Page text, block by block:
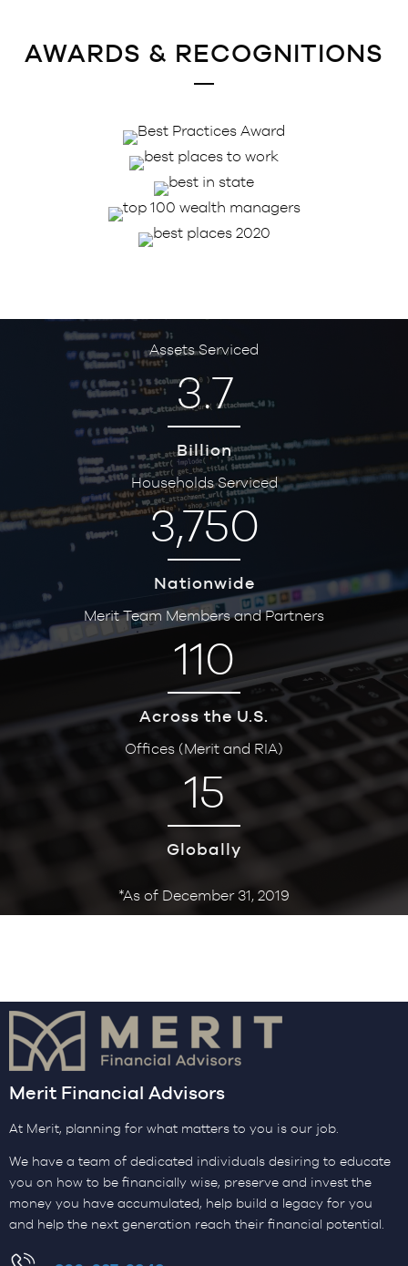
AWARDS & RECOGNITIONS
Assets Serviced
3.7
Billion
Households Serviced
3,750
Nationwide
Merit Team Members and Partners
110
Across the U.S.
Offices (Merit and RIA)
15
Globally
*As of December 31, 2019
Merit Financial Advisors
At Merit, planning for what matters to you is our job.
We have a team of dedicated individuals desiring to educate
you on how to be financially wise, preserve and invest the
money you have accumulated, help build a legacy for you
and help the next generation reach their financial potential.